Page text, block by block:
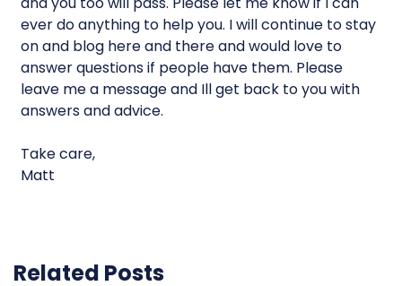
ever do anything to help you. I will continue to stay
on and blog here and there and would love to
answer questions if people have them. Please
leave me a message and Ill get back to you with
answers and advice.
Take care,
Matt
Related Posts